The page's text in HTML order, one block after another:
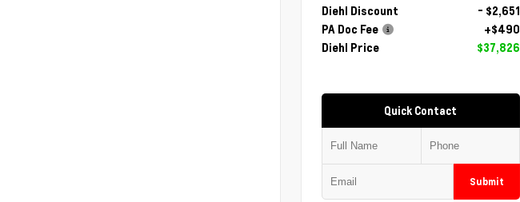
Diehl Discount
- $2,651
PA Doc Fee
+$490
Diehl Price
$37,826
Quick Contact
Submit